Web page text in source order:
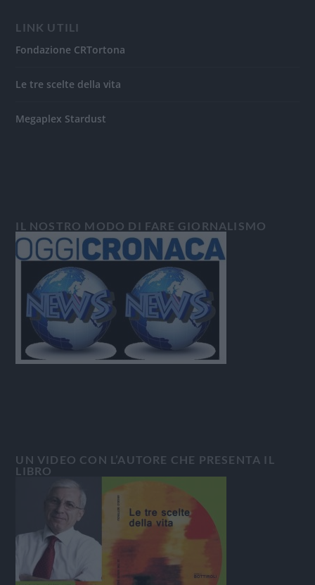
LINK UTILI
Fondazione CRTortona
Le tre scelte della vita
Megaplex Stardust
IL NOSTRO MODO DI FARE GIORNALISMO
UN VIDEO CON L’AUTORE CHE PRESENTA IL
LIBRO